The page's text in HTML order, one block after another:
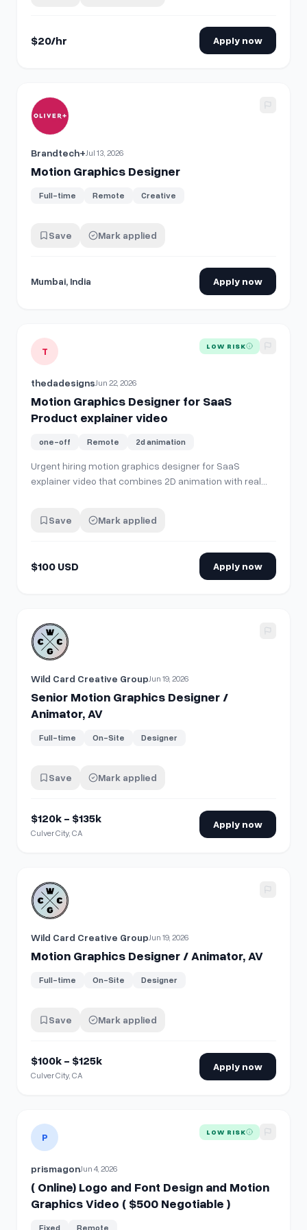
$20/hr Apply now
View details for
Brandtech+Jul 13, 2026
Motion Graphics Designer
Full-time Remote Creative
Save Mark applied
Mumbai, India Apply now
View details for Motion Graphics Designer for SaaS
T LOW RISK
thedadesignsJun 22, 2026
Motion Graphics Designer for SaaS
Product explainer video
one-off Remote 2d animation
Urgent hiring motion graphics designer for SaaS
explainer video that combines 2D animation with real
Save Mark applied
$100 USD Apply now
View details for Senior Motion Graphics Designer /
Wild Card Creative GroupJun 19, 2026
Senior Motion Graphics Designer /
Animator, AV
Full-time On-Site Designer
Save Mark applied
$120k - $135k
Culver City, CA
Apply now
View details for Motion Graphics Designer / Animator, AV
Wild Card Creative GroupJun 19, 2026
Motion Graphics Designer / Animator, AV
Full-time On-Site Designer
Save Mark applied
$100k - $125k
Culver City, CA
Apply now
View details for ( Online) Logo and Font Design and
P LOW RISK
prismagonJun 4, 2026
( Online) Logo and Font Design and Motion
Graphics Video ( $500 Negotiable )
Fixed Remote